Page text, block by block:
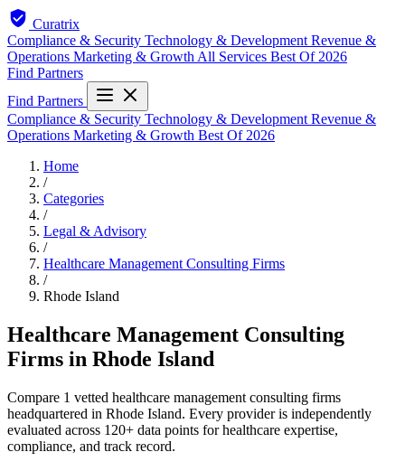
Curatrix
Compliance & Security Technology & Development Revenue &
Operations Marketing & Growth All Services Best Of 2026
Find Partners
Find Partners
Compliance & Security Technology & Development Revenue &
Operations Marketing & Growth Best Of 2026
Home
/
Categories
/
Legal & Advisory
/
Healthcare Management Consulting Firms
/
Rhode Island
Healthcare Management Consulting
Firms in Rhode Island
Compare 1 vetted healthcare management consulting firms
headquartered in Rhode Island. Every provider is independently
evaluated across 120+ data points for healthcare expertise,
compliance, and track record.